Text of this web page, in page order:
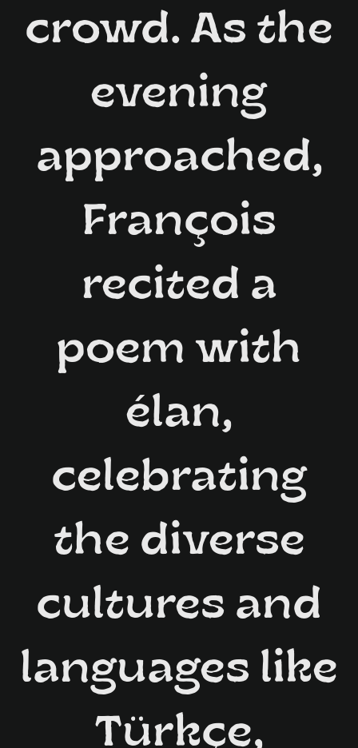
crowd. As the
evening
approached,
François
recited a
poem with
élan,
celebrating
the diverse
cultures and
languages like
Türkçe,